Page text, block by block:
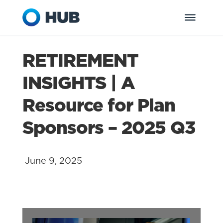
RETIREMENT
INSIGHTS | A
Resource for Plan
Sponsors – 2025 Q3
June 9, 2025